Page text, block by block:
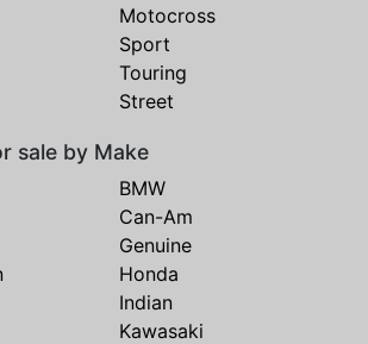
Motocross
Sport
Touring
Street
sale by Make
BMW
Can-Am
Genuine
Honda
Indian
Kawasaki